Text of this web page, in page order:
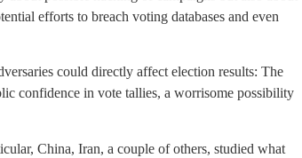
efforts to breach voting databases and even
could directly affect election results: The
confidence in vote tallies, a worrisome possibility
China, Iran, a couple of others, studied what